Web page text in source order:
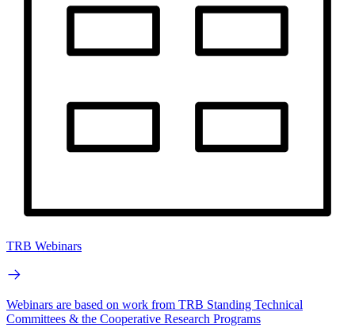
TRB Webinars
Webinars are based on work from TRB Standing Technical
Committees & the Cooperative Research Programs